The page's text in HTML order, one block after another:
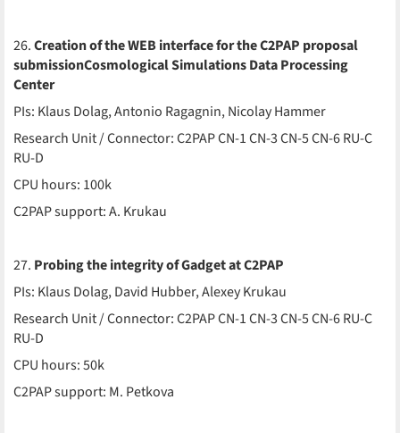
26.Creation of the WEB interface for the C2PAP proposal
submissionCosmological Simulations Data Processing
Center
PIs: Klaus Dolag, Antonio Ragagnin, Nicolay Hammer
Research Unit / Connector: C2PAP CN-1 CN-3 CN-5 CN-6 RU-C
RU-D
CPU hours: 100k
C2PAP support: A. Krukau
27. Probing the integrity of Gadget at C2PAP
PIs: Klaus Dolag, David Hubber, Alexey Krukau
Research Unit / Connector: C2PAP CN-1 CN-3 CN-5 CN-6 RU-C
RU-D
CPU hours: 50k
C2PAP support: M. Petkova